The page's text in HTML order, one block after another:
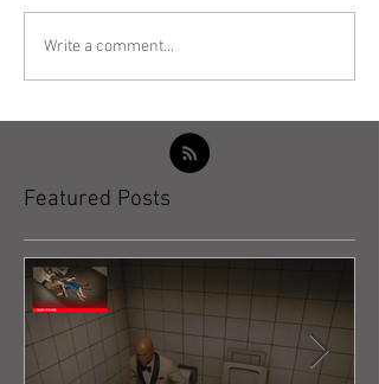
Write a comment...
Featured Posts